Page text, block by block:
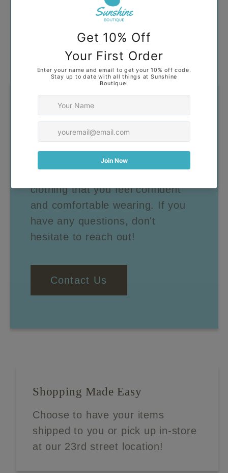
Got Questions?
clothing that you feel confident
and comfortable wearing. If you
have any questions, don't
hesitate to reach out!
Contact Us
Shopping Made Easy
Choose to have your items
shipped to you or pick up in-store
at our 23rd street location!